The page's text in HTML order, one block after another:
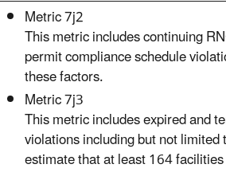
Metric 7j2
This metric includes continuing
permit compliance schedule
these factors.
Metric 7j3
This metric includes expired and
violations including but not
estimate that at least 164